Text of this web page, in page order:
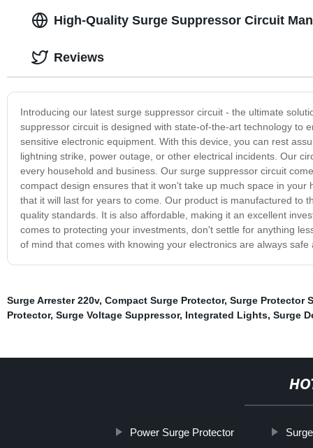
High-Quality Surge Suppressor Circuit
Introducing our latest surge suppressor circuit - the ultimate
suppressor circuit is designed with state-of-the-art technology to
sensitive electronic equipment. With this device, you can rest
lightning strike, power outage, or other electrical incidents. Our
every household and business. Our surge suppressor circuit
compact design ensures that it won't take up much space in
that it will last for years to come. Our product is manufactured to
quality standards. It is also affordable, making it an excellent
comes to protecting your investments, don't settle for anything
of mind that comes with knowing your electronics are always
Reviews
Surge Arrester 220v, Compact Surge Protector, Surge Protector
Protector, Surge Voltage Suppressor, Integrated Lights, Surge
Power Surge Protector